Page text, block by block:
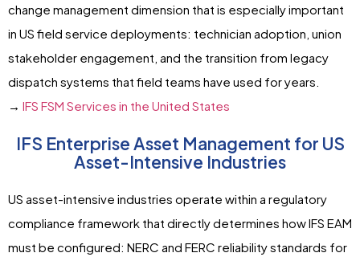
change management dimension that is especially important
in US field service deployments: technician adoption, union
stakeholder engagement, and the transition from legacy
dispatch systems that field teams have used for years.
→ IFS FSM Services in the United States
IFS Enterprise Asset Management for US
Asset-Intensive Industries
US asset-intensive industries operate within a regulatory
compliance framework that directly determines how IFS EAM
must be configured: NERC and FERC reliability standards for